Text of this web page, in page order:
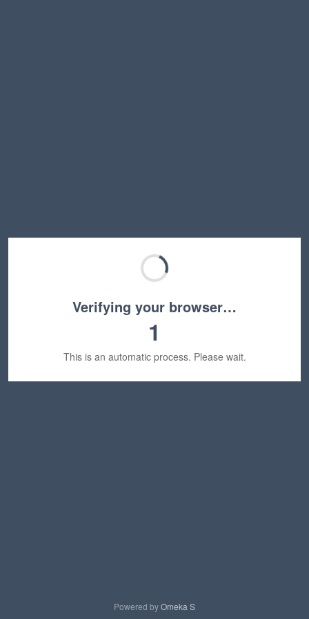
Verifying your browser…
1
This is an automatic process. Please wait.
Powered byOmeka S